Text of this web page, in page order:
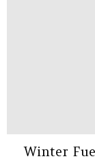
Winter